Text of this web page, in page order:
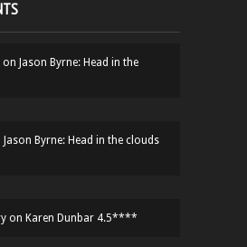
on Jason Byrne: Head in the
Jason Byrne: Head in the clouds
on Karen Dunbar 4.5****